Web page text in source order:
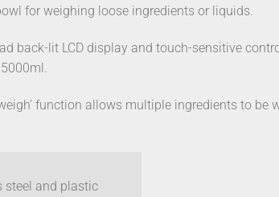
for weighing loose ingredients or liquids.
back-lit LCD display and touch-sensitive
function allows multiple ingredients to
steel and plastic